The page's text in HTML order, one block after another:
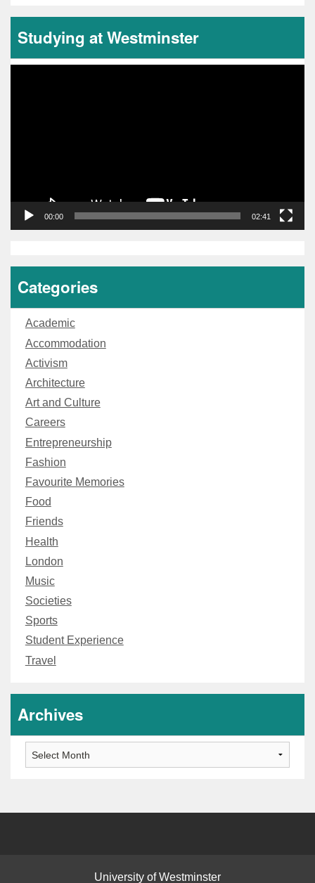
Studying at Westminster
00:00 02:41
Categories
Academic
Accommodation
Activism
Architecture
Art and Culture
Careers
Entrepreneurship
Fashion
Favourite Memories
Food
Friends
Health
London
Music
Societies
Sports
Student Experience
Travel
Archives
University of Westminster